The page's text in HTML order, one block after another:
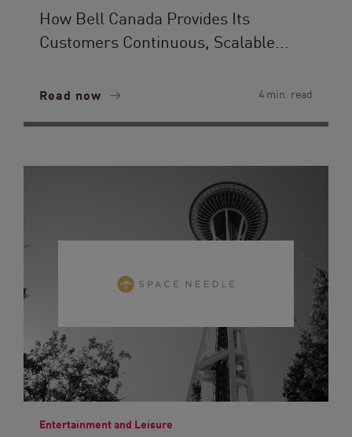
How Bell Canada Provides Its
Customers Continuous, Scalable...
Read now 4 min. read
Entertainment and Leisure